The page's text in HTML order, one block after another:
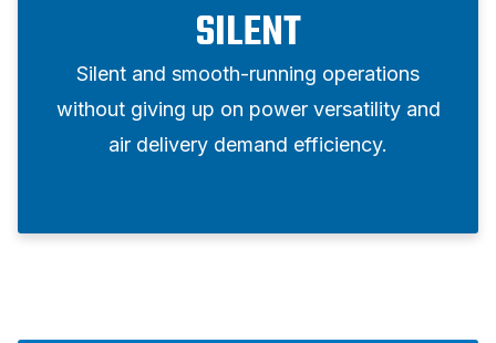
SILENT
Silent and smooth-running operations
without giving up on power versatility and
air delivery demand efficiency.